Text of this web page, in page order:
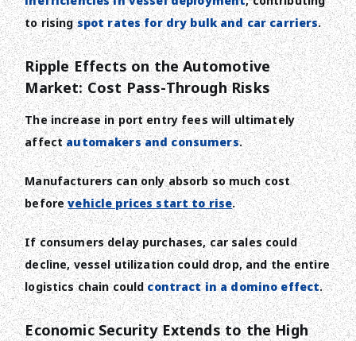
to risingspot rates for dry bulk and car carriers.
Ripple Effects on the Automotive
Market: Cost Pass-Through Risks
The increase in port entry fees will ultimately
affectautomakers and consumers.
Manufacturers can only absorb so much cost
beforevehicle prices start to rise.
If consumers delay purchases, car sales could
decline, vessel utilization could drop, and the entire
logistics chain couldcontract in a domino effect.
Economic Security Extends to the High